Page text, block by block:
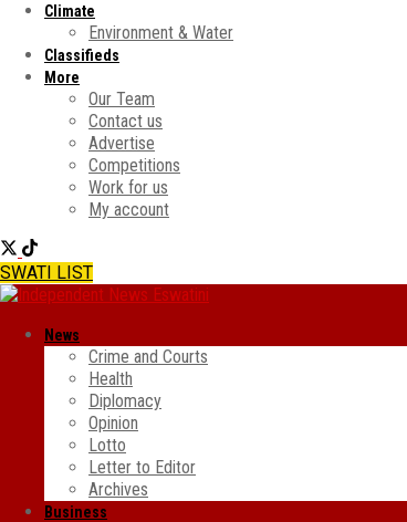
Climate
Environment & Water
Classifieds
More
Our Team
Contact us
Advertise
Competitions
Work for us
My account
SWATI LIST
News
Crime and Courts
Health
Diplomacy
Opinion
Lotto
Letter to Editor
Archives
Business